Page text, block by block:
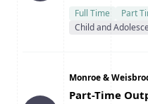
Full Time
Part
Child and
Company
Monroe &
Title
Part-Time